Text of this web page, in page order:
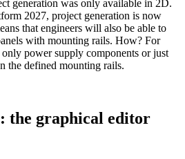
generation was only available in 2D.
2027, project generation is now
that engineers will also be able to
with mounting rails. How? For
power supply components or just
the defined mounting rails.
the graphical editor